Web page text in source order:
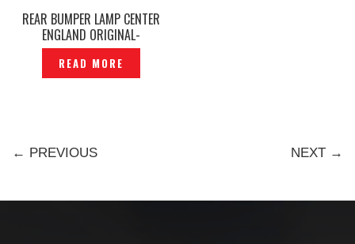
REAR BUMPER LAMP CENTER
ENGLAND ORIGINAL-
P1210030
READ MORE
← PREVIOUS NEXT →